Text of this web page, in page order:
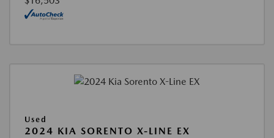
Used
2024 KIA SORENTO X-LINE EX